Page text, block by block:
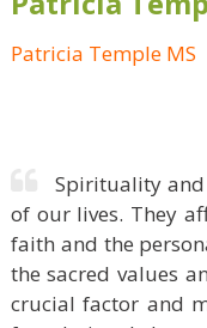
Patricia Temple MS
Spirituality
of our lives. They
faith and the
the sacred values
crucial factor and